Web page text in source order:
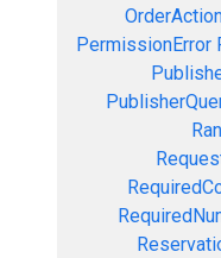
PermissionError